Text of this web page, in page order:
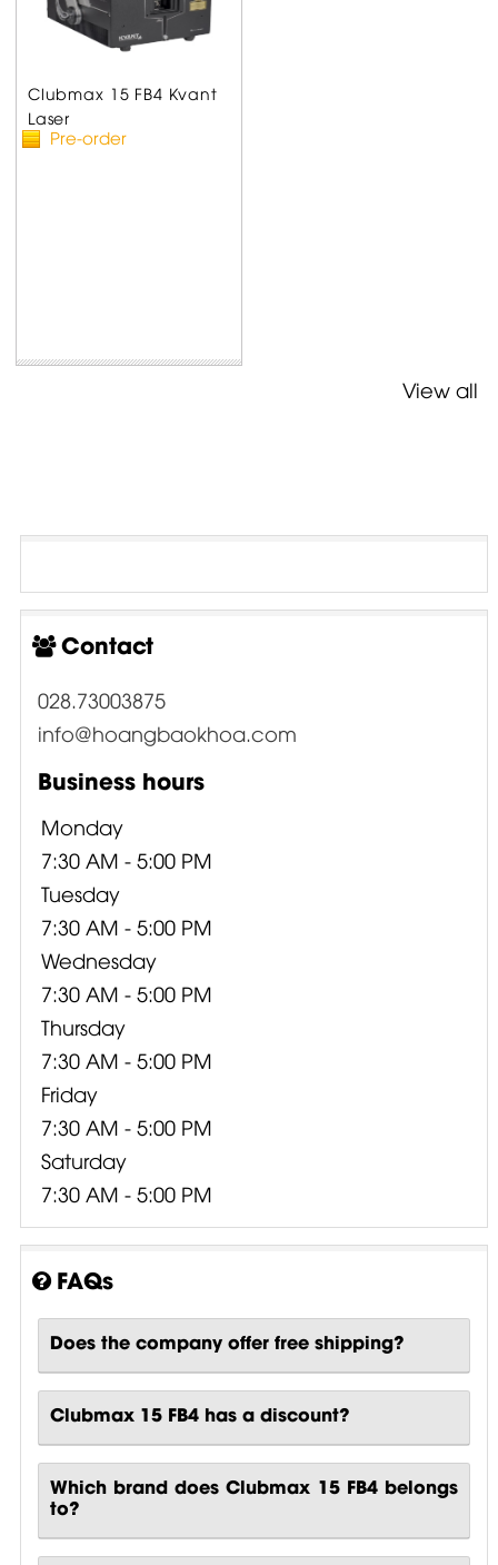
Clubmax 15 FB4 Kvant
Laser
Pre-order
View all
Contact
028.73003875
info@hoangbaokhoa.com
Business hours
Monday
7:30 AM - 5:00 PM
Tuesday
7:30 AM - 5:00 PM
Wednesday
7:30 AM - 5:00 PM
Thursday
7:30 AM - 5:00 PM
Friday
7:30 AM - 5:00 PM
Saturday
7:30 AM - 5:00 PM
FAQs
Does the company offer free shipping?
Clubmax 15 FB4 has a discount?
Which brand does Clubmax 15 FB4 belongs
to?